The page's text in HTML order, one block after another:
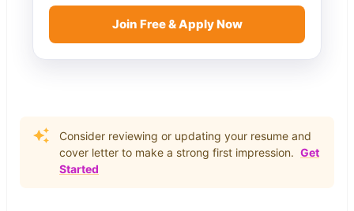
Join Free & Apply Now
Consider reviewing or updating your resume and
cover letter to make a strong first impression. Get
Started